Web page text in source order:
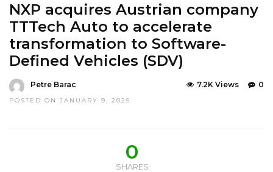
NXP acquires Austrian company
TTTech Auto to accelerate
transformation to Software-
Defined Vehicles (SDV)
Petre Barac
POSTED ON JANUARY 9, 2025
0
7.2K Views
0
SHARES